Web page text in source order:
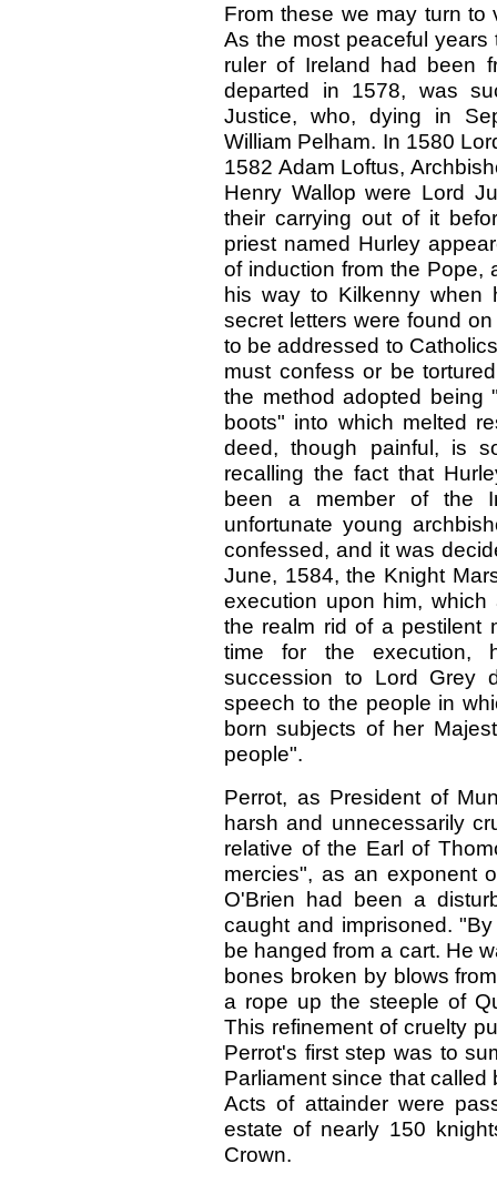
From these we may turn to
As the most peaceful
ruler of Ireland had been
departed in 1578, was
Justice, who, dying in
William Pelham. In 1580
1582 Adam Loftus,
Henry Wallop were Lord
their carrying out of it
priest named Hurley
of induction from the Pope,
his way to Kilkenny when
secret letters were found
to be addressed to
must confess or be
the method adopted being
boots" into which melted
deed, though painful, is
recalling the fact that
been a member of the
unfortunate young
confessed, and it was
June, 1584, the Knight
execution upon him,
the realm rid of a pestilent
time for the execution,
succession to Lord Grey
speech to the people in
born subjects of her
people".
Perrot, as President of
harsh and unnecessarily
relative of the Earl of
mercies", as an exponent
O'Brien had been a
caught and imprisoned.
be hanged from a cart. He
bones broken by blows
a rope up the steeple of
This refinement of cruelty
Perrot's first step was to
Parliament since that
Acts of attainder were
estate of nearly 150
Crown.